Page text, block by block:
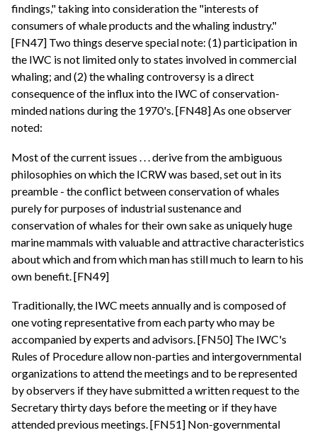
findings," taking into consideration the "interests of
consumers of whale products and the whaling industry."
[FN47] Two things deserve special note: (1) participation in
the IWC is not limited only to states involved in commercial
whaling; and (2) the whaling controversy is a direct
consequence of the influx into the IWC of conservation-
minded nations during the 1970's. [FN48] As one observer
noted:
Most of the current issues . . . derive from the ambiguous
philosophies on which the ICRW was based, set out in its
preamble - the conflict between conservation of whales
purely for purposes of industrial sustenance and
conservation of whales for their own sake as uniquely huge
marine mammals with valuable and attractive characteristics
about which and from which man has still much to learn to his
own benefit. [FN49]
Traditionally, the IWC meets annually and is composed of
one voting representative from each party who may be
accompanied by experts and advisors. [FN50] The IWC's
Rules of Procedure allow non-parties and intergovernmental
organizations to attend the meetings and to be represented
by observers if they have submitted a written request to the
Secretary thirty days before the meeting or if they have
attended previous meetings. [FN51] Non-governmental